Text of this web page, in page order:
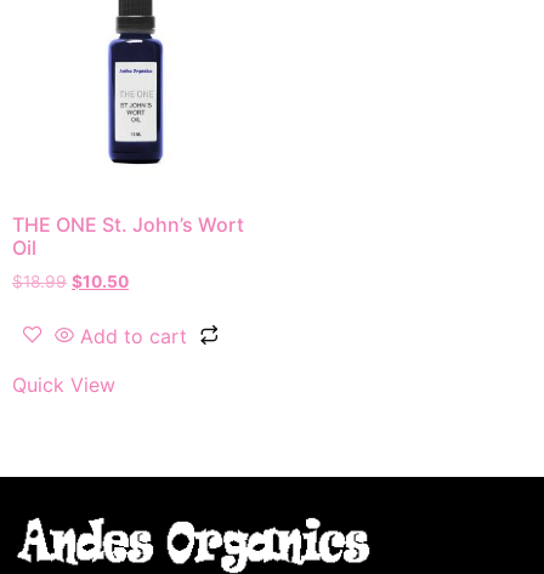
THE ONE St. John’s Wort
Oil
$18.99 $10.50
Add to cart
Quick View